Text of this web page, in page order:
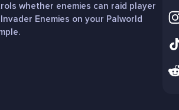
whether enemies can raid player
Enemies on your Palworld